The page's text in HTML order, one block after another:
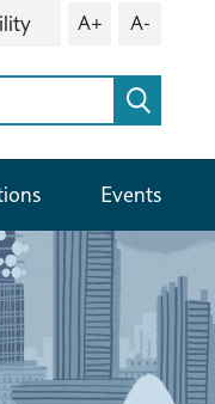
A+ A-
Events